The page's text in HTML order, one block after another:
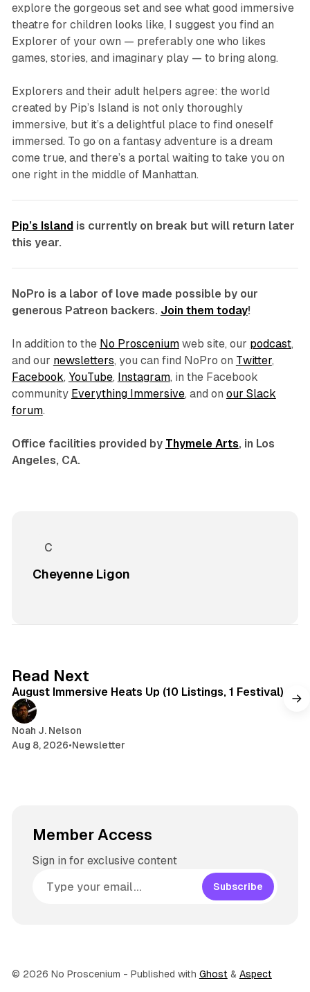
explore the gorgeous set and see what good immersive
theatre for children looks like, I suggest you find an
Explorer of your own — preferably one who likes
games, stories, and imaginary play — to bring along.
Explorers and their adult helpers agree: the world
created by Pip’s Island is not only thoroughly
immersive, but it’s a delightful place to find oneself
immersed. To go on a fantasy adventure is a dream
come true, and there’s a portal waiting to take you on
one right in the middle of Manhattan.
Pip’s Island is currently on break but will return later
this year.
NoPro is a labor of love made possible by our
generous Patreon backers. Join them today!
In addition to the No Prosceniumweb site, our podcast,
and our newsletters, you can find NoPro on Twitter,
Facebook, YouTube, Instagram, in the Facebook
community Everything Immersive, and on our Slack
forum.
Office facilities provided by Thymele Arts, in Los
Angeles, CA.
Cheyenne Ligon
Read Next
August Immersive Heats Up (10 Listings, 1 Festival)
Noah J. Nelson
Aug 8, 2026•Newsletter
Member Access
Sign in for exclusive content
Subscribe
© 2026 No Proscenium - Published with Ghost & Aspect